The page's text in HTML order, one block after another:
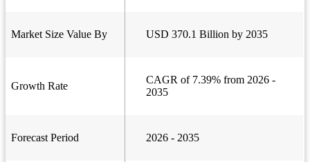
Market Size Value By USD 370.1 Billion by 2035
Growth Rate
CAGR of 7.39% from 2026 -
2035
Forecast Period 2026 - 2035